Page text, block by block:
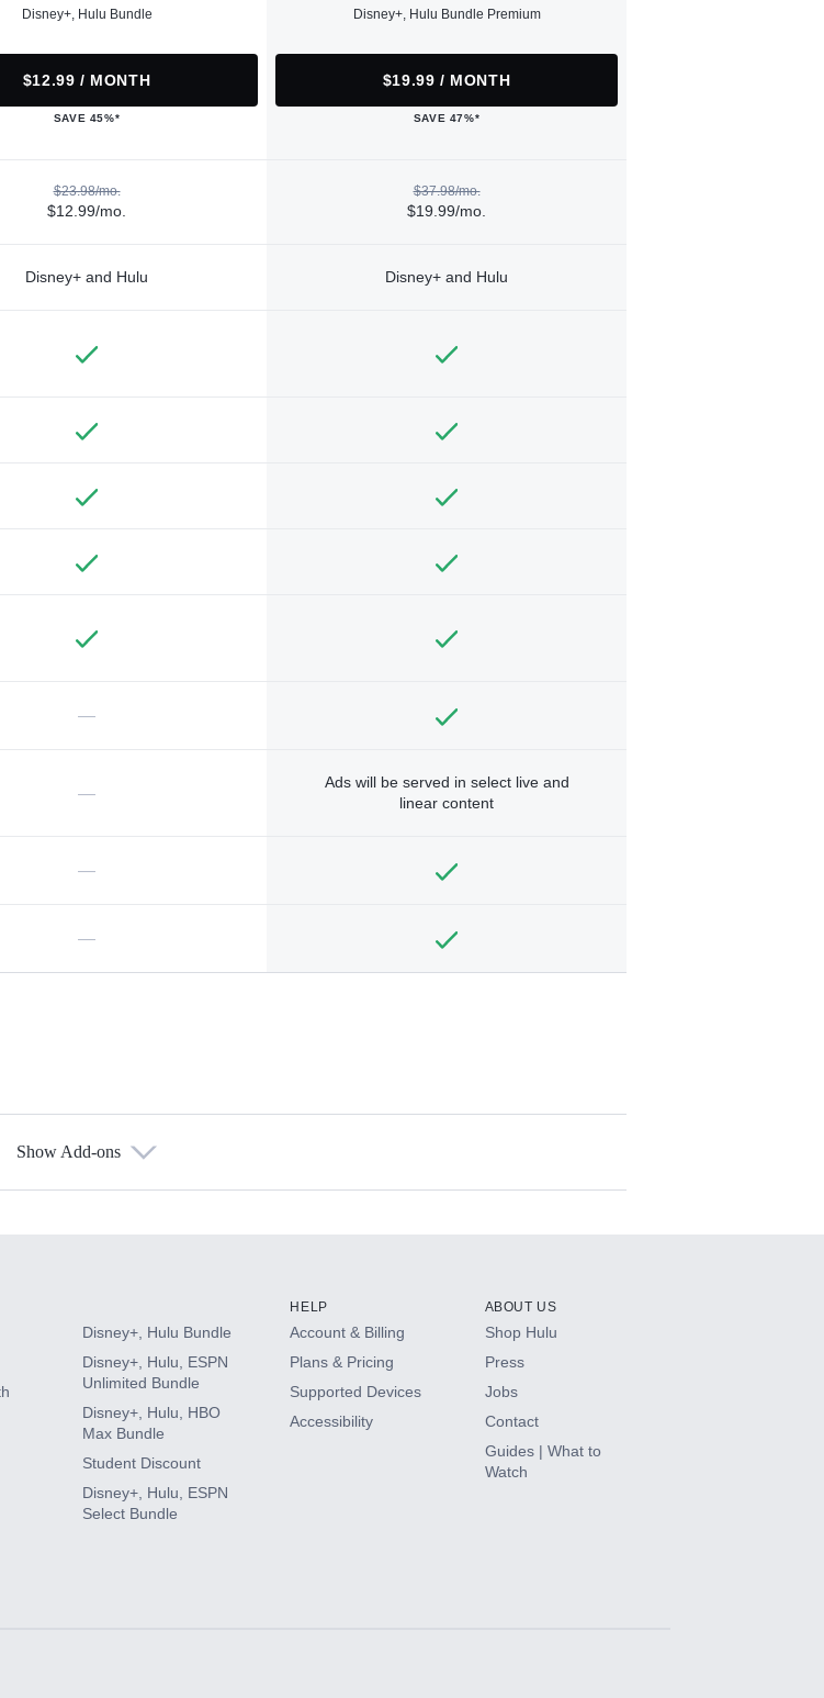
Disney+, Hulu Bundle
$12.99 / MONTH
SAVE 45%*
Disney+, Hulu Bundle Premium
$19.99 / MONTH
SAVE 47%*
$23.98/mo.
$12.99/mo.
$37.98/mo.
$19.99/mo.
Disney+ and Hulu Disney+ and Hulu
—
—
Ads will be served in select live and
linear content
—
—
Show Add-ons
Disney+, Hulu Bundle
Disney+, Hulu, ESPN
Unlimited Bundle
Disney+, Hulu, HBO
Max Bundle
Student Discount
Disney+, Hulu, ESPN
Select Bundle
HELP
Account & Billing
Plans & Pricing
Supported Devices
Accessibility
ABOUT US
Shop Hulu
Press
Jobs
Contact
Guides | What to
Watch